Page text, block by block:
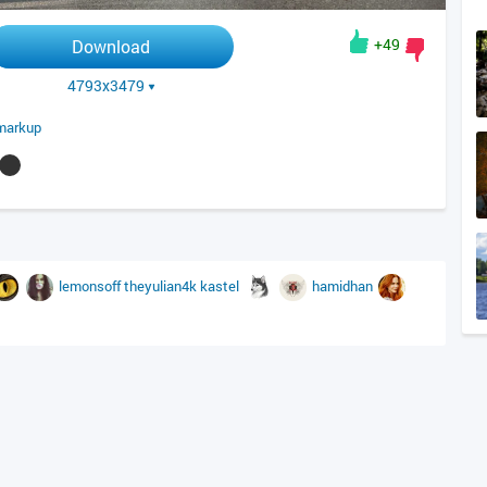
Download
4793x3479
+49
lemonsofftheyulian4k kastel hamidhan